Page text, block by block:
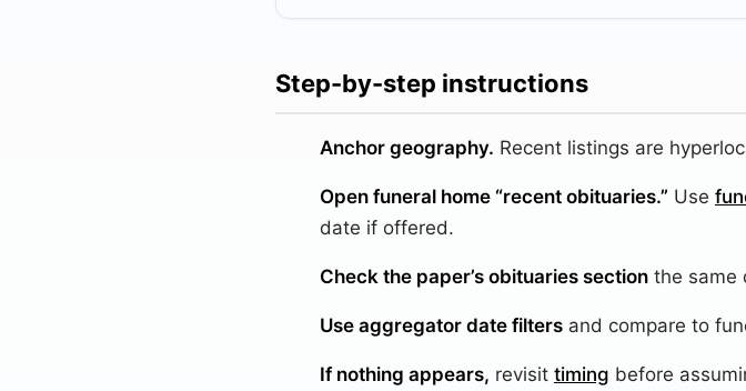
Step-by-step instructions
Anchor geography. Recent listings are
Open funeral home “recent obituaries.” Use
date if offered.
Check the paper’s obituaries section the same
Use aggregator date filters and compare to
If nothing appears, revisit timing before